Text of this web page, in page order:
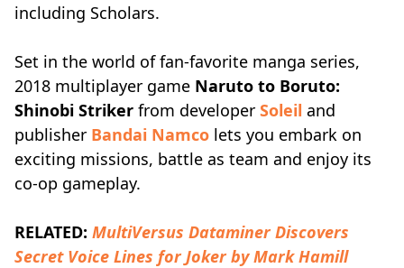
including Scholars.
Set in the world of fan-favorite manga series,
2018 multiplayer game Naruto to Boruto:
Shinobi Striker from developer Soleil and
publisher Bandai Namco lets you embark on
exciting missions, battle as team and enjoy its
co-op gameplay.
RELATED: MultiVersus Dataminer Discovers
Secret Voice Lines for Joker by Mark Hamill